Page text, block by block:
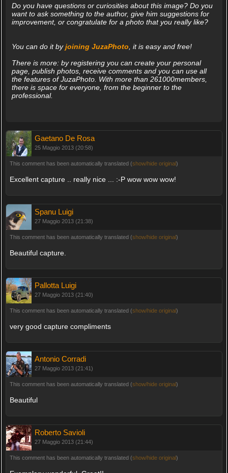
Do you have questions or curiosities about this image? Do you
want to ask something to the author, give him suggestions for
improvement, or congratulate for a photo that you really like?
You can do it byjoining JuzaPhoto , it is easy and free!
There is more: by registering you can create your personal
page, publish photos, receive comments and you can use all
the features of JuzaPhoto. With more than 261000members,
there is space for everyone, from the beginner to the
professional.
Gaetano De Rosa
25 Maggio 2013 (20:58)
This comment has been automatically translated (show/hide original)
Excellent capture .. really nice ... :-P wow wow wow!
Spanu Luigi
27 Maggio 2013 (21:38)
This comment has been automatically translated (show/hide original)
Beautiful capture.
Pallotta Luigi
27 Maggio 2013 (21:40)
This comment has been automatically translated (show/hide original)
very good capture compliments
Antonio Corradi
27 Maggio 2013 (21:41)
This comment has been automatically translated (show/hide original)
Beautiful
Roberto Savioli
27 Maggio 2013 (21:44)
This comment has been automatically translated (show/hide original)